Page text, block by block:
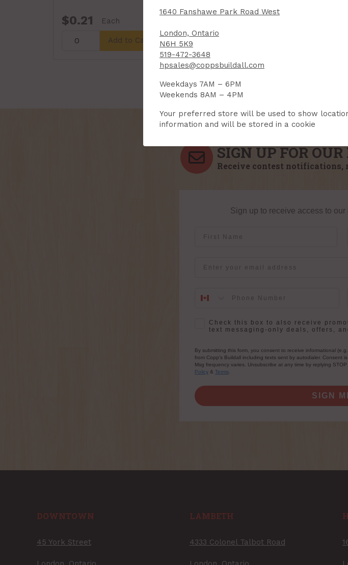
$0.21 Each
Add to Cart
$0.25
SIGN UP FOR
Receive contest
Sign up to receive access to
SMS Opt-in
Check this box to also receive
text messaging-only deals, offers,
By submitting this form, you consent to receive informational
from Copp's Buildall including texts sent by autodialer. Consent
Msg frequency varies. Unsubscribe at any time by replying
Policy & Terms
SIGN
DOWNTOWN
45 York Street
LAMBETH
4333 Colonel Talbot Road
1640 Fanshawe Park Road West
London, Ontario
N6H 5K9
519-472-3648
hpsales@coppsbuildall.com
Weekdays 7AM – 6PM
Weekends 8AM – 4PM
Your preferred store will be used to show
information and will be stored in a cookie